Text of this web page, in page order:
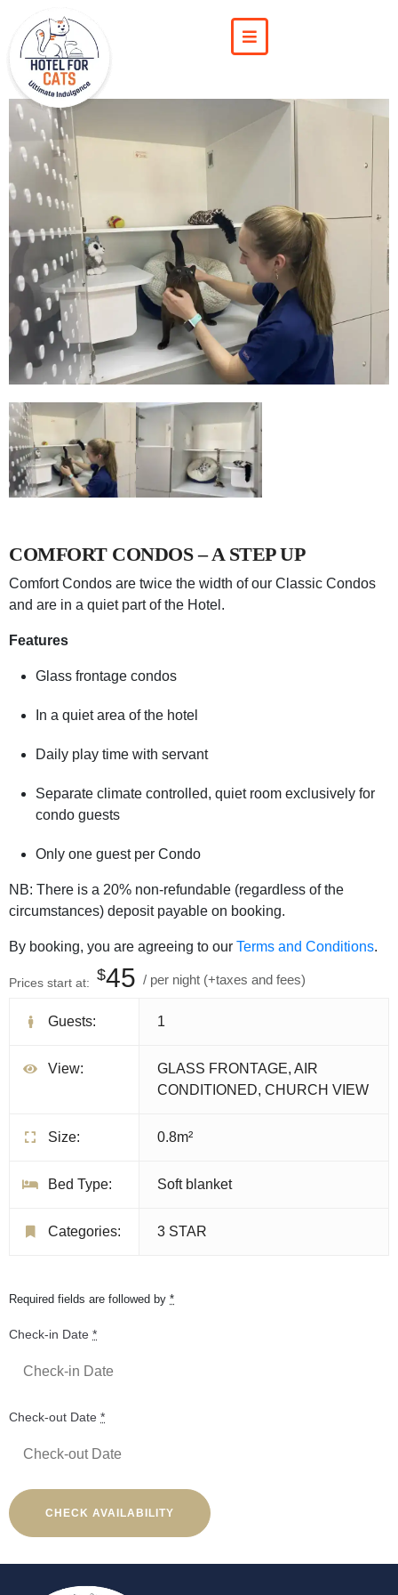
COMFORT CONDOS – A STEP UP
Comfort Condos are twice the width of our Classic Condos
and are in a quiet part of the Hotel.
Features
Glass frontage condos
In a quiet area of the hotel
Daily play time with servant
Separate climate controlled, quiet room exclusively for
condo guests
Only one guest per Condo
NB: There is a 20% non-refundable (regardless of the
circumstances) deposit payable on booking.
By booking, you are agreeing to our Terms and Conditions.
Prices start at: $45 per night (+taxes and fees)
Guests: 1
View:
GLASS FRONTAGE, AIR
CONDITIONED, CHURCH VIEW
Size: 0.8m²
Bed Type: Soft blanket
Categories: 3 STAR
Required fields are followed by *
Check-in Date *
Check-out Date *